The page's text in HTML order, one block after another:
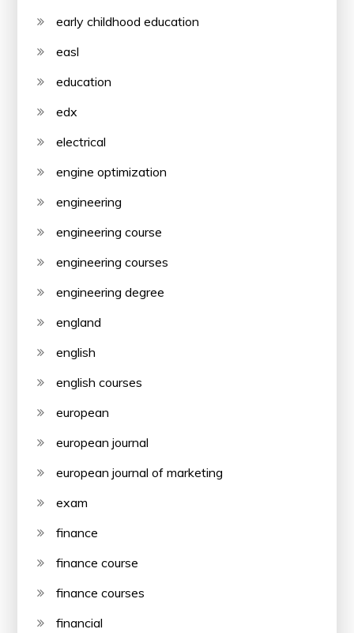
early childhood education
easl
education
edx
electrical
engine optimization
engineering
engineering course
engineering courses
engineering degree
england
english
english courses
european
european journal
european journal of marketing
exam
finance
finance course
finance courses
financial